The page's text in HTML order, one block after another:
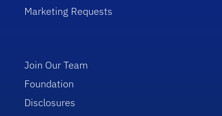
Marketing Requests
Join Our Team
Foundation
Disclosures